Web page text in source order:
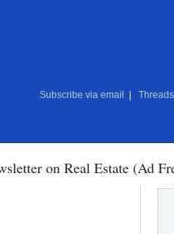
Subscribe via email Threads
on Real Estate (Ad